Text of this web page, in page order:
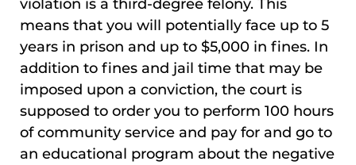
violation is a third-degree felony. This
means that you will potentially face up to 5
years in prison and up to $5,000 in fines. In
addition to fines and jail time that may be
imposed upon a conviction, the court is
supposed to order you to perform 100 hours
of community service and pay for and go to
an educational program about the negative